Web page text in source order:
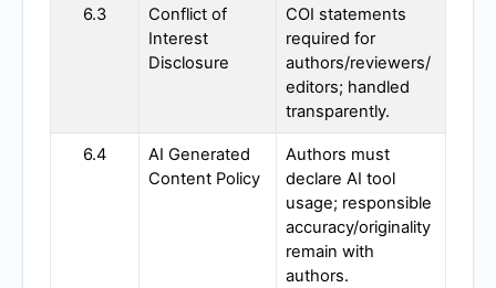
6.3
Conflict of
Interest
Disclosure
COI statements
required for
authors/reviewers/
editors; handled
transparently.
6.4
AI Generated
Content Policy
Authors must
declare AI tool
usage; responsible
accuracy/originality
remain with
authors.